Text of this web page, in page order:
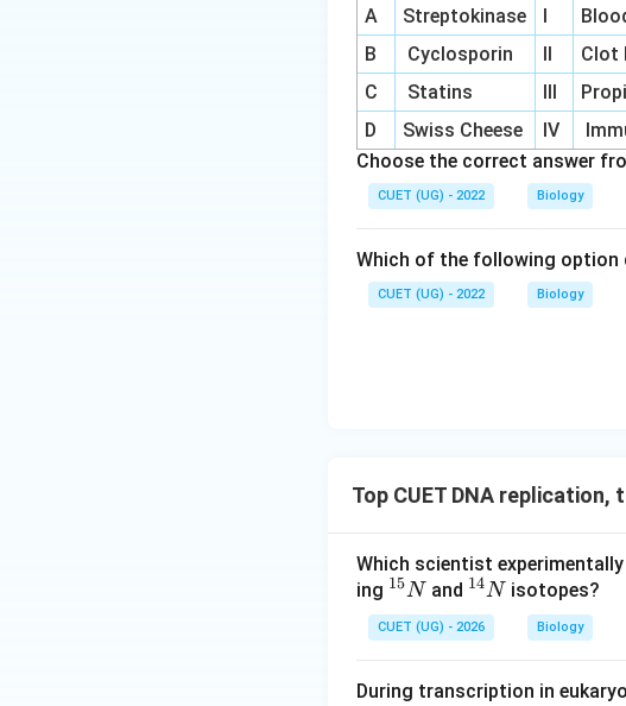
16S or 5.8S are structural
Ribozymes represent a
information carrier and
Download Solution in PDF
A
Streptokinase I
B
Cyclosporin II
Clot
C
Statins III
D
Swiss Cheese IV
Choose the correct answer
CUET (UG) - 2022 Biology
Which of the following option
CUET (UG) - 2022 Biology
Top CUET DNA
Which scientist
ing ^
{1
5}
15N and ^
{1
4}
14N isotopes?
CUET (UG) - 2026 Biology
During transcription in